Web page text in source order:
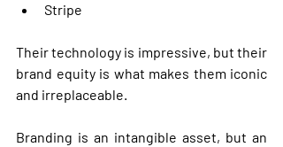
Stripe
brand equity is what makes them iconic
and irreplaceable.
Branding is an intangible asset, but an